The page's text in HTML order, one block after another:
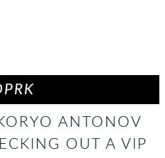
ANTONOV
OUT A VIP